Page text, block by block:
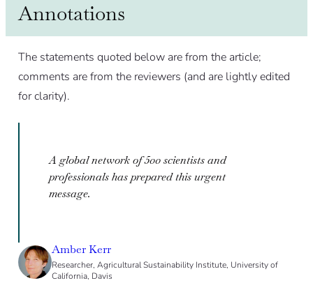
Annotations
The statements quoted below are from the article;
comments are from the reviewers (and are lightly edited
for clarity).
A global network of 500 scientists and
professionals has prepared this urgent
message.
Amber Kerr
Researcher, Agricultural Sustainability Institute, University of
California, Davis